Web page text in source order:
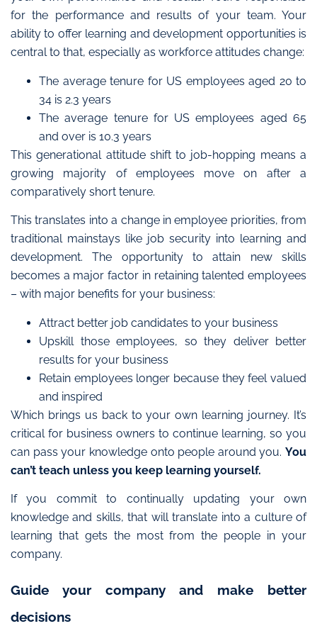
for the performance and results of your team. Your
ability to offer learning and development opportunities is
central to that, especially as workforce attitudes change:
The average tenure for US employees aged 20 to
34 is 2.3 years
The average tenure for US employees aged 65
and over is 10.3 years
This generational attitude shift to job-hopping means a
growing majority of employees move on after a
comparatively short tenure.
This translates into a change in employee priorities, from
traditional mainstays like job security into learning and
development. The opportunity to attain new skills
becomes a major factor in retaining talented employees
– with major benefits for your business:
Attract better job candidates to your business
Upskill those employees, so they deliver better
results for your business
Retain employees longer because they feel valued
and inspired
Which brings us back to your own learning journey. It’s
critical for business owners to continue learning, so you
can pass your knowledge onto people around you. You
can’t teach unless you keep learning yourself.
If you commit to continually updating your own
knowledge and skills, that will translate into a culture of
learning that gets the most from the people in your
company.
Guide your company and make better
decisions